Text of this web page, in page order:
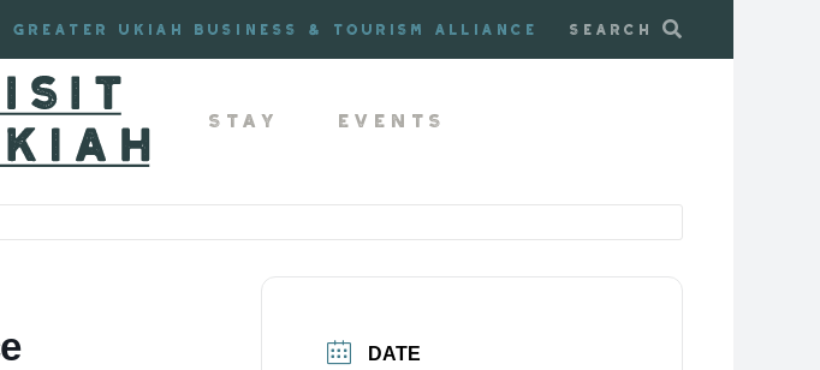
Greater Ukiah Business & Tourism Alliance Search
Stay Events
DATE